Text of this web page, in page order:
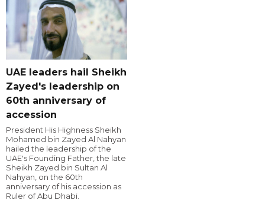
UAE leaders hail Sheikh
Zayed's leadership on
60th anniversary of
accession
President His Highness Sheikh
Mohamed bin Zayed Al Nahyan
hailed the leadership of the
UAE's Founding Father, the late
Sheikh Zayed bin Sultan Al
Nahyan, on the 60th
anniversary of his accession as
Ruler of Abu Dhabi.